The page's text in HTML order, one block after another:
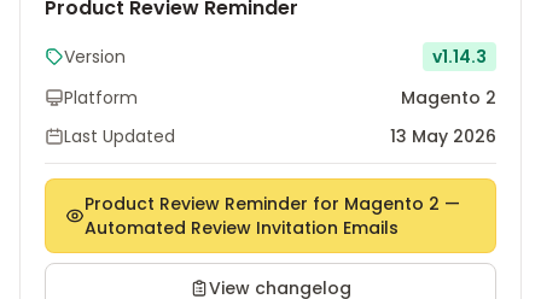
Product Review Reminder
Version
v1.14.3
Platform
Magento 2
Last Updated
13 May 2026
Product Review Reminder for Magento 2 —
Automated Review Invitation Emails
View changelog